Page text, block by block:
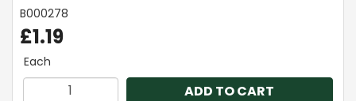
B000278
£1.19
Each
ADD TO CART